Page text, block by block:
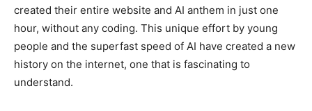
created their entire website and AI anthem in just one
hour, without any coding. This unique effort by young
people and the superfast speed of AI have created a new
history on the internet, one that is fascinating to
understand.